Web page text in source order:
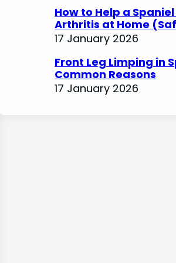
How to Help a
Arthritis at Home
17 January 2026
Front Leg Limping in
Common Reasons
17 January 2026